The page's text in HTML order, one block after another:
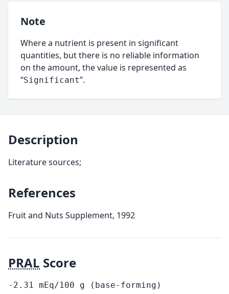
Note
Where a nutrient is present in significant
quantities, but there is no reliable information
on the amount, the value is represented as
“Significant”.
Description
Literature sources;
References
Fruit and Nuts Supplement, 1992
PRAL Score
-2.31 mEq/100 g (base-forming)